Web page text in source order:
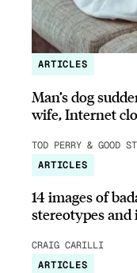
ARTICLES
Man’s dog
wife, Internet
TOD PERRY & GOOD
ARTICLES
14 images of
stereotypes
CRAIG CARILLI
ARTICLES